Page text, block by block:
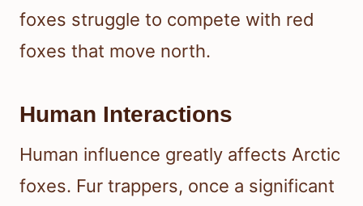
foxes struggle to compete with red
foxes that move north.
Human Interactions
Human influence greatly affects Arctic
foxes. Fur trappers, once a significant